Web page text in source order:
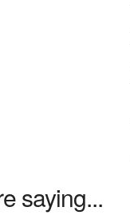
saying...